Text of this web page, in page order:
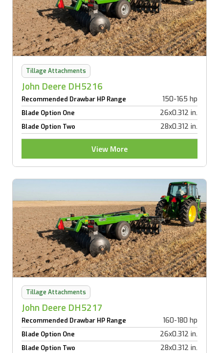
Tillage Attachments
John Deere DH5216
Recommended Drawbar HP Range 150-165 hp
Blade Option One 26x0.312 in.
Blade Option Two 28x0.312 in.
View More
Tillage Attachments
John Deere DH5217
Recommended Drawbar HP Range 160-180 hp
Blade Option One 26x0.312 in.
Blade Option Two 28x0.312 in.